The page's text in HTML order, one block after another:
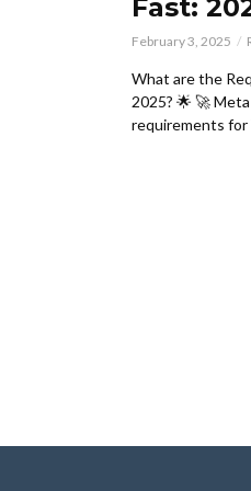
Fast:
February 3, 2025
What are the
2025? 🌟 🚀
requirements for